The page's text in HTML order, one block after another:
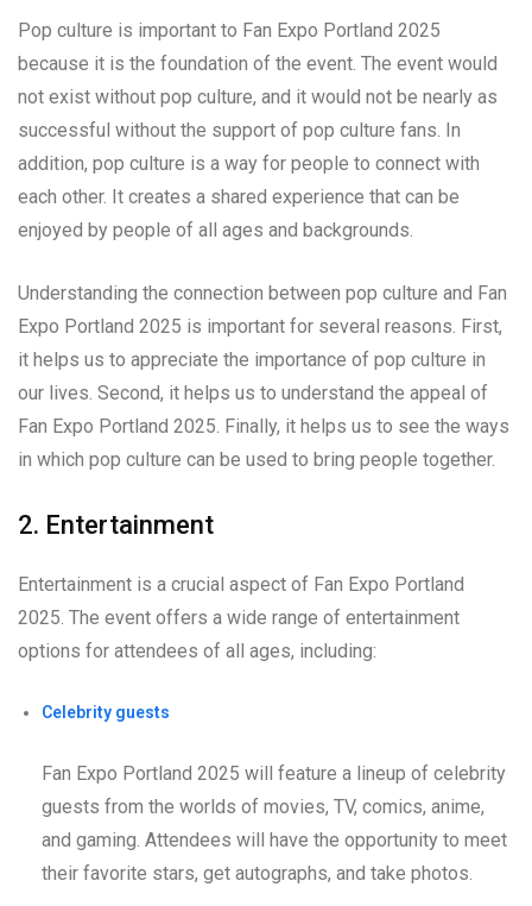
Pop culture is important to Fan Expo Portland 2025
because it is the foundation of the event. The event would
not exist without pop culture, and it would not be nearly as
successful without the support of pop culture fans. In
addition, pop culture is a way for people to connect with
each other. It creates a shared experience that can be
enjoyed by people of all ages and backgrounds.
Understanding the connection between pop culture and Fan
Expo Portland 2025 is important for several reasons. First,
it helps us to appreciate the importance of pop culture in
our lives. Second, it helps us to understand the appeal of
Fan Expo Portland 2025. Finally, it helps us to see the ways
in which pop culture can be used to bring people together.
2. Entertainment
Entertainment is a crucial aspect of Fan Expo Portland
2025. The event offers a wide range of entertainment
options for attendees of all ages, including:
Celebrity guests
Fan Expo Portland 2025 will feature a lineup of celebrity
guests from the worlds of movies, TV, comics, anime,
and gaming. Attendees will have the opportunity to meet
their favorite stars, get autographs, and take photos.